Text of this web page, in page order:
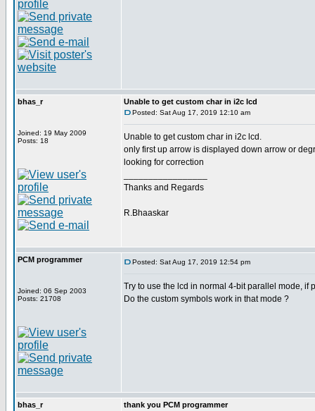
bhas_r
Joined: 19 May 2009
Posts: 18
Unable to get custom char in i2c lcd
Posted: Sat Aug 17, 2019 12:10 am
Unable to get custom char in i2c lcd.
only first up arrow is displayed down arrow or
looking for correction
Thanks and Regards
R.Bhaaskar
PCM programmer
Joined: 06 Sep 2003
Posts: 21708
Posted: Sat Aug 17, 2019 12:54 pm
Try to use the lcd in normal 4-bit parallel mode, if
Do the custom symbols work in that mode ?
bhas_r thank you PCM programmer